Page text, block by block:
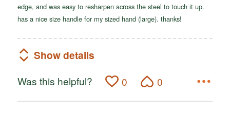
edge, and was easy to resharpen across the steel to touch it up.
has a nice size handle for my sized hand (large). thanks!
Show details
Was this helpful? 0 0